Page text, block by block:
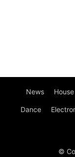
News House
Dance
©